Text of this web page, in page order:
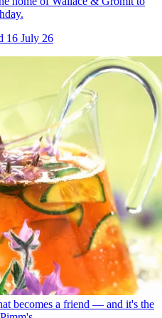
16 July 26
becomes a friend — and it's the